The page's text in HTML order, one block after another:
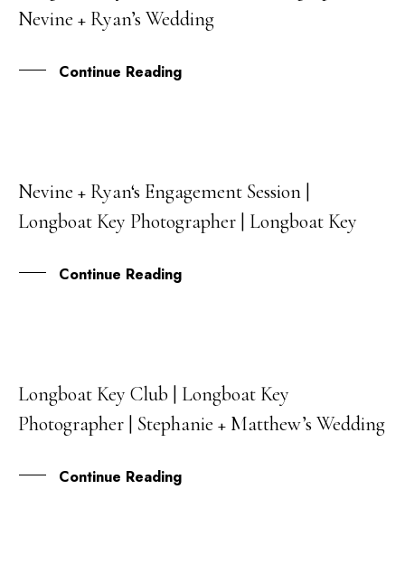
JAN
Nevine + Ryan’s Wedding
Continue Reading
27
OCT
Nevine + Ryan‘s Engagement Session |
Longboat Key Photographer | Longboat Key
Continue Reading
30
NOV
Longboat Key Club | Longboat Key
Photographer | Stephanie + Matthew’s Wedding
Continue Reading